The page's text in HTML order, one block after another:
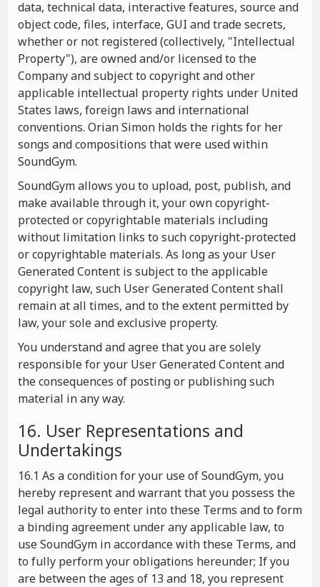
data, technical data, interactive features, source and
object code, files, interface, GUI and trade secrets,
whether or not registered (collectively, "Intellectual
Property"), are owned and/or licensed to the
Company and subject to copyright and other
applicable intellectual property rights under United
States laws, foreign laws and international
conventions. Orian Simon holds the rights for her
songs and compositions that were used within
SoundGym.
SoundGym allows you to upload, post, publish, and
make available through it, your own copyright-
protected or copyrightable materials including
without limitation links to such copyright-protected
or copyrightable materials. As long as your User
Generated Content is subject to the applicable
copyright law, such User Generated Content shall
remain at all times, and to the extent permitted by
law, your sole and exclusive property.
You understand and agree that you are solely
responsible for your User Generated Content and
the consequences of posting or publishing such
material in any way.
16. User Representations and
Undertakings
16.1 As a condition for your use of SoundGym, you
hereby represent and warrant that you possess the
legal authority to enter into these Terms and to form
a binding agreement under any applicable law, to
use SoundGym in accordance with these Terms, and
to fully perform your obligations hereunder; If you
are between the ages of 13 and 18, you represent